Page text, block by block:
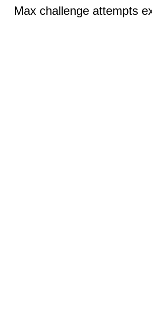
Max challenge attempts